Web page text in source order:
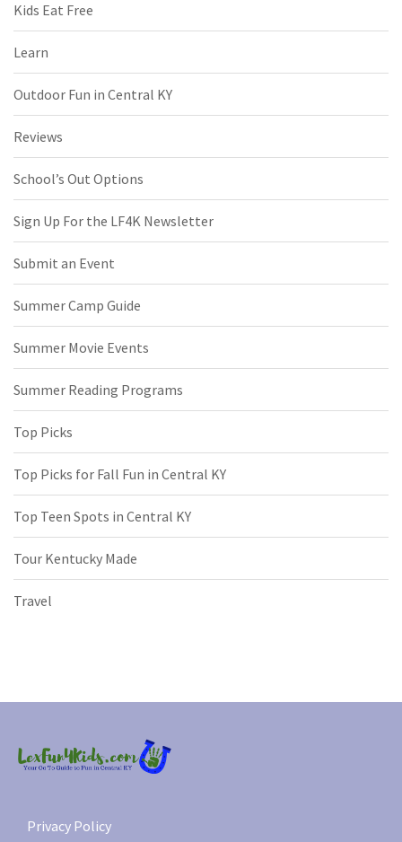
Kids Eat Free
Learn
Outdoor Fun in Central KY
Reviews
School’s Out Options
Sign Up For the LF4K Newsletter
Submit an Event
Summer Camp Guide
Summer Movie Events
Summer Reading Programs
Top Picks
Top Picks for Fall Fun in Central KY
Top Teen Spots in Central KY
Tour Kentucky Made
Travel
Privacy Policy